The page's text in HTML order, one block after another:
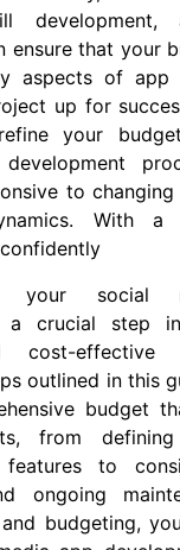
development,
ensure that your
aspects of app
up for
your
to changing
With a
your social
a crucial step
cost-effective
outlined in this
budget
from
to
ongoing
budgeting,